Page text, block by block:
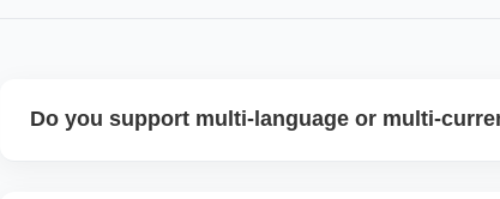
Do you support multi-language or multi-